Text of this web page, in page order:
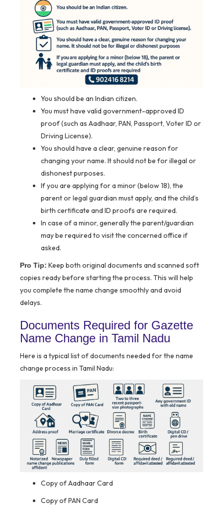
You should be an Indian citizen.
You must have valid government-approved ID
proof (such as Aadhaar, PAN, Passport, Voter ID or
Driving License).
You should have a clear, genuine reason for
changing your name. It should not be for illegal or
dishonest purposes.
If you are applying for a minor (below 18), the
parent or legal guardian must apply, and the child’s
birth certificate and ID proofs are required.
In case of a minor, generally the parent/guardian
may be required to visit the concerned office if
asked.
Pro Tip: Keep both original documents and scanned soft
copies ready before starting the process. This will help
you complete the name change smoothly and avoid
delays.
Documents Required for Gazette
Name Change in Tamil Nadu
Here is a typical list of documents needed for the name
change process in Tamil Nadu:
Copy of Aadhaar Card
Copy of PAN Card